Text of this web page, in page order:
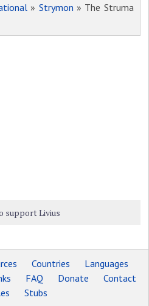
» Strymon » The Struma
support Livius
Countries
Languages
FAQ Donate
Contact
Stubs